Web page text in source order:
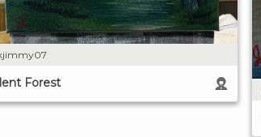
Forest